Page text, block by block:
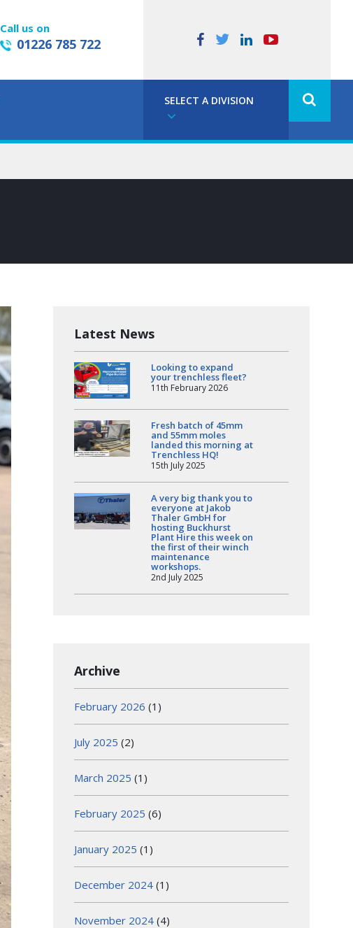
Call us on
01226 785 722
SELECT A DIVISION
Latest News
Looking to expand
your trenchless fleet?
11th February 2026
Fresh batch of 45mm
and 55mm moles
landed this morning at
Trenchless HQ!
15th July 2025
A very big thank you to
everyone at Jakob
Thaler GmbH for
hosting Buckhurst
Plant Hire this week on
the first of their winch
maintenance
workshops.
2nd July 2025
Archive
February 2026 (1)
July 2025 (2)
March 2025 (1)
February 2025 (6)
January 2025 (1)
December 2024 (1)
November 2024 (4)